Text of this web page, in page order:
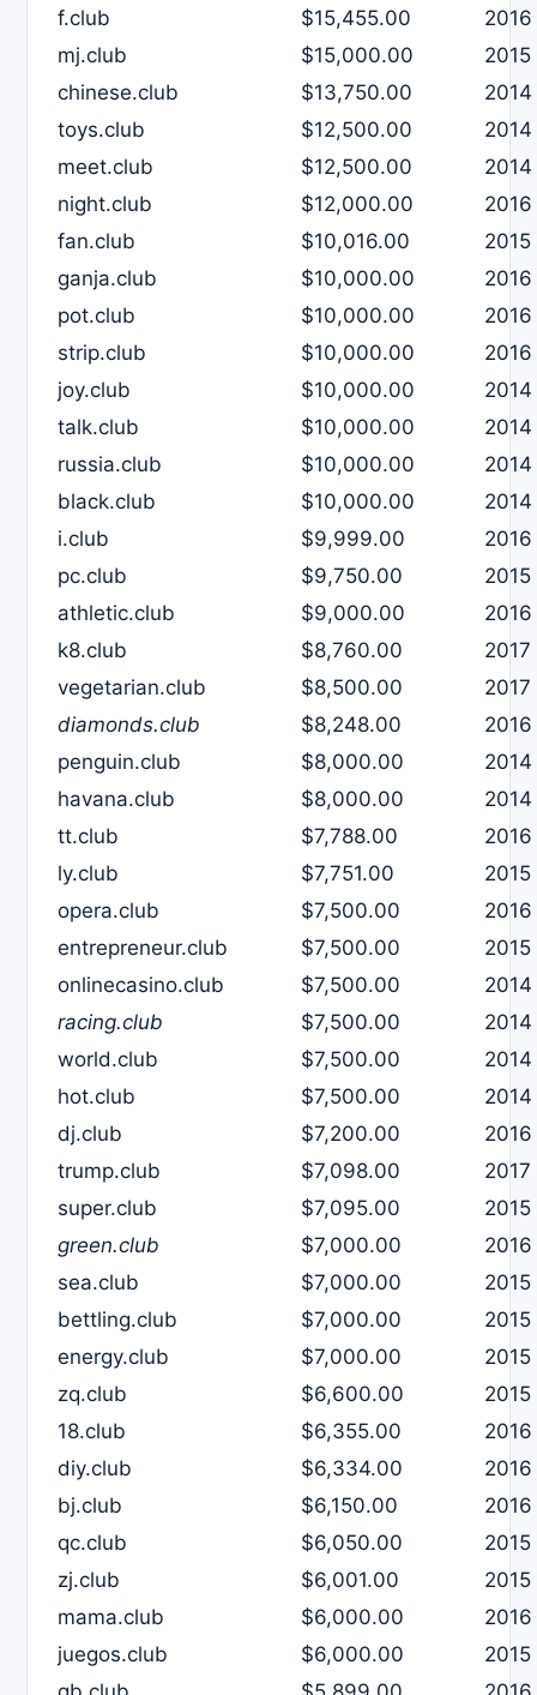
f.club
$15,455.00
2016
mj.club
$15,000.00
2015
chinese.club
$13,750.00
2014
toys.club
$12,500.00
2014
meet.club
$12,500.00
2014
night.club
$12,000.00
2016
fan.club
$10,016.00
2015
ganja.club
$10,000.00
2016
pot.club
$10,000.00
2016
strip.club
$10,000.00
2016
joy.club
$10,000.00
2014
talk.club
$10,000.00
2014
russia.club
$10,000.00
2014
black.club
$10,000.00
2014
i.club
$9,999.00
2016
pc.club
$9,750.00
2015
athletic.club
$9,000.00
2016
k8.club
$8,760.00
2017
vegetarian.club
$8,500.00
2017
diamonds.club
$8,248.00
2016
penguin.club
$8,000.00
2014
havana.club
$8,000.00
2014
tt.club
$7,788.00
2016
ly.club
$7,751.00
2015
opera.club
$7,500.00
2016
entrepreneur.club
$7,500.00
2015
onlinecasino.club
$7,500.00
2014
racing.club
$7,500.00
2014
world.club
$7,500.00
2014
hot.club
$7,500.00
2014
dj.club
$7,200.00
2016
trump.club
$7,098.00
2017
super.club
$7,095.00
2015
green.club
$7,000.00
2016
sea.club
$7,000.00
2015
bettling.club
$7,000.00
2015
energy.club
$7,000.00
2015
zq.club
$6,600.00
2015
18.club
$6,355.00
2016
diy.club
$6,334.00
2016
bj.club
$6,150.00
2016
qc.club
$6,050.00
2015
zj.club
$6,001.00
2015
mama.club
$6,000.00
2016
juegos.club
$6,000.00
2015